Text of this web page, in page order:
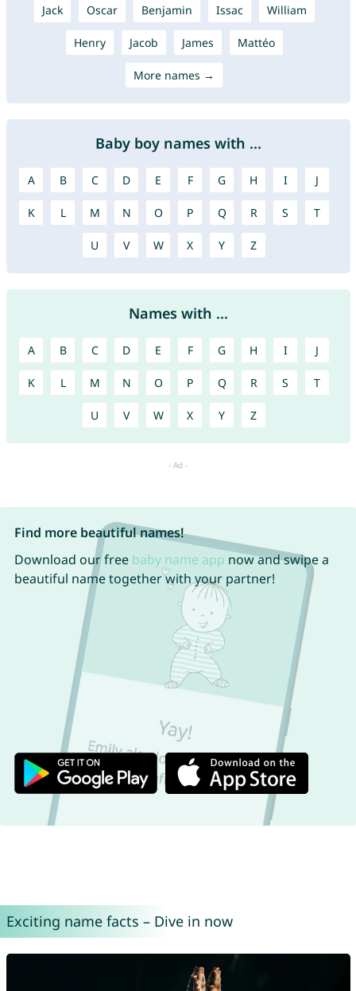
Jack Oscar Benjamin Issac William
Henry Jacob James Mattéo
More names →
Baby boy names with ...
A B C D E F G H I J
K L M N O P Q R S T
U V W X Y Z
Names with ...
A B C D E F G H I J
K L M N O P Q R S T
U V W X Y Z
Find more beautiful names!
Download our free baby name app now and swipe a
beautiful name together with your partner!
Exciting name facts – Dive in now